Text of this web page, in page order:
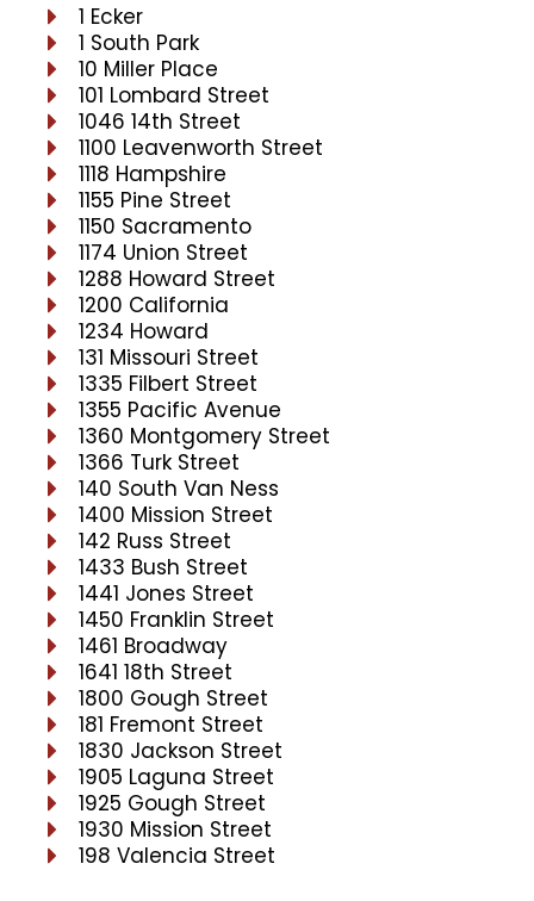
1 Ecker
1 South Park
10 Miller Place
101 Lombard Street
1046 14th Street
1100 Leavenworth Street
1118 Hampshire
1155 Pine Street
1150 Sacramento
1174 Union Street
1288 Howard Street
1200 California
1234 Howard
131 Missouri Street
1335 Filbert Street
1355 Pacific Avenue
1360 Montgomery Street
1366 Turk Street
140 South Van Ness
1400 Mission Street
142 Russ Street
1433 Bush Street
1441 Jones Street
1450 Franklin Street
1461 Broadway
1641 18th Street
1800 Gough Street
181 Fremont Street
1830 Jackson Street
1905 Laguna Street
1925 Gough Street
1930 Mission Street
198 Valencia Street